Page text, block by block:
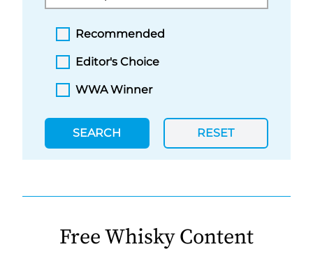
Recommended
Editor's Choice
WWA Winner
SEARCH RESET
Free Whisky Content